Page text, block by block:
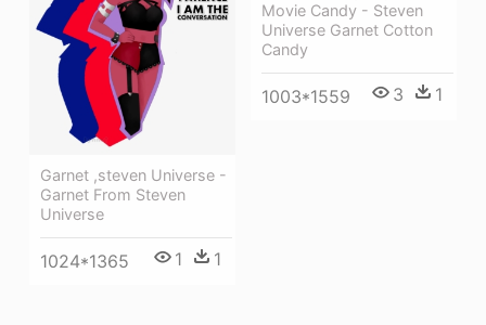
Movie Candy - Steven
Universe Garnet Cotton
Candy
1003*1559 3 1
Garnet ,steven Universe -
Garnet From Steven
Universe
1024*1365 1 1